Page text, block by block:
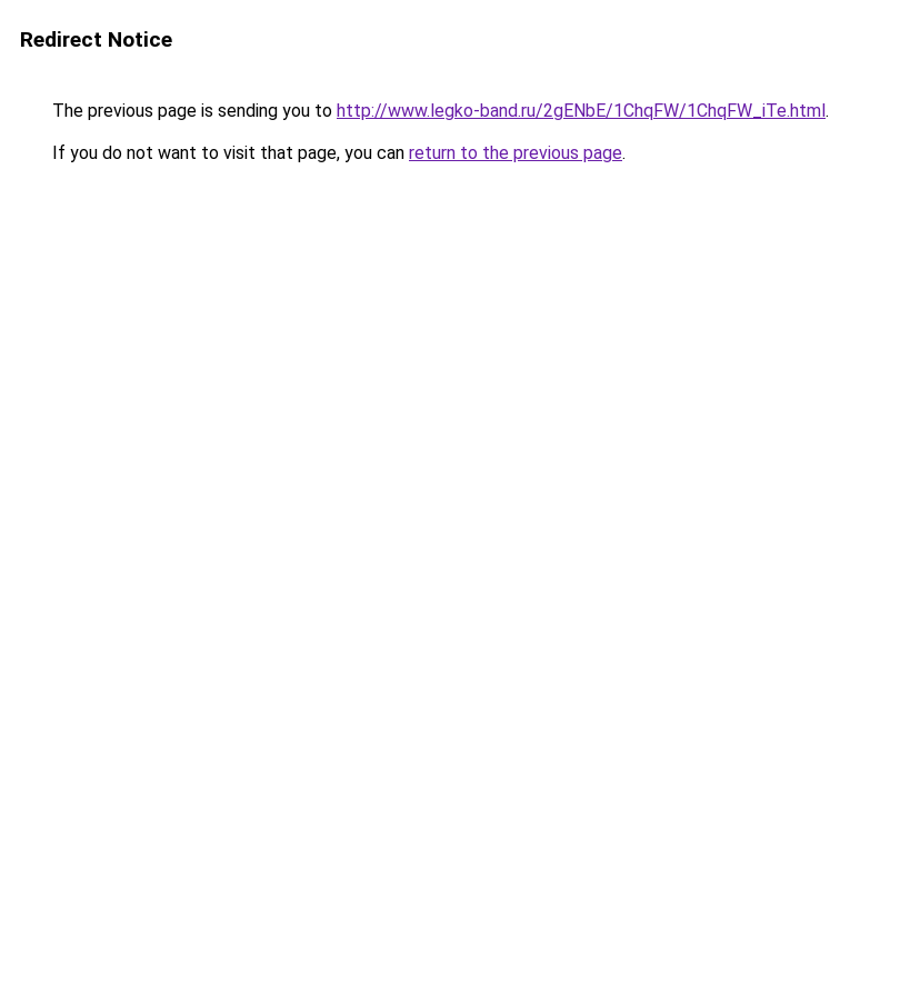
Redirect Notice
The previous page is sending you to http://www.legko-band.ru/2gENbE/1ChqFW/1ChqFW_iTe.html.
If you do not want to visit that page, you can return to the previous page.